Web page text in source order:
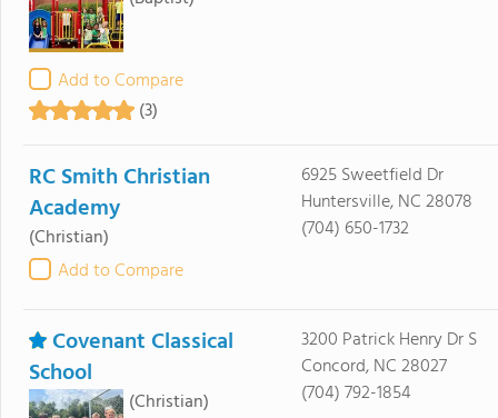
Add to Compare
(3)
RC Smith Christian
Academy
(Christian)
Add to Compare
6925 Sweetfield Dr
Huntersville, NC 28078
(704) 650-1732
Covenant Classical
School
(Christian)
3200 Patrick Henry Dr S
Concord, NC 28027
(704) 792-1854